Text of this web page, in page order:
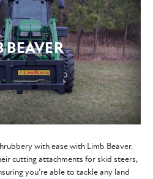
BEAVER
with ease with Limb Beaver.
cutting attachments for skid steers,
you’re able to tackle any land